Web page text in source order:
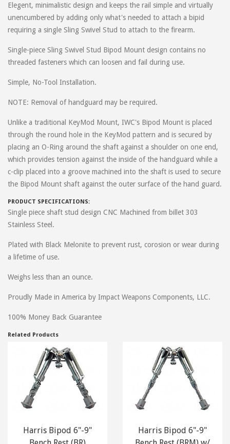
Elegent, minimalistic design and keeps the rail simple and virtually
unencumbered by adding only what's needed to attach a bipid
requiring a single Sling Swivel Stud to attach to the firearm.
Single-piece Sling Swivel Stud Bipod Mount design contains no
threaded fasteners which can loosen and fail during use.
Simple, No-Tool Installation.
NOTE: Removal of handguard may be required.
Unlike a traditional KeyMod Mount, IWC's Bipod Mount is placed
through the round hole in the KeyMod pattern and is secured by
placing an O-Ring around the shaft against a shoulder on one end,
which provides tension against the inside of the handguard while a
c-clip placed into a groove machined into the shaft is used to secure
the Bipod Mount shaft against the outer surface of the hand guard.
PRODUCT SPECIFICATIONS:
Single piece shaft stud design CNC Machined from billet 303
Stainless Steel.
Plated with Black Melonite to prevent rust, corosion or wear during
a lifetime of use.
Weighs less than an ounce.
Proudly Made in America by Impact Weapons Components, LLC.
100% Money Back Guarantee
Awesome design. This is exactly what I needed. I built a super
heavy AR with a long, heavy barrel, a great big scope, and a big ol'
Magpul UBR stock. Naturally, I wanted a bipod. However, I needed
it to be low-profile when folded so it wouldn't snag while trudging
through the woods. This nifty mount combined with a Harris BRM
minimum.
I also needed it to be durable - I am not gentle with my weapons.
through. Installation was a snap. Yeah, you have to know how to
remove your handguard and you need some skill finessing split
rings on. I did it without marring the finish or flinging any parts
across the room or into a bin. Honestly, if I can do it, anybody can
do it.
trigger pullers will. I've sent more than a few police and military
folks to this site. Gear Up!!
KennethonSeptember 18, 2016
Installed on Sig MCX. Looks good and works good. Easy to install I
MCX.
Lingon July 12, 2016
Requires removing handguard for installation. Not only should I not
have to do that for a keymod accessory, with the URX4 rail, I'm not
willing to do so.
Did not bother trying to install it after I found this out.
December 12, 2015
Related Products
Harris Bipod 6"-9"
Harris Bipod 6"-9"